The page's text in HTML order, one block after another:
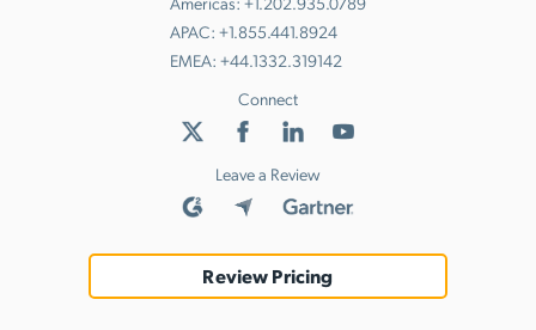
APAC: +1.855.441.8924
EMEA: +44.1332.319142
Connect
Leave a Review
Review Pricing